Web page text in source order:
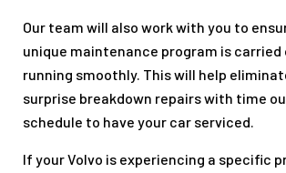
Our team will also work with you to
unique maintenance program is
running smoothly. This will help
surprise breakdown repairs with time
schedule to have your car serviced.
If your Volvo is experiencing a specific